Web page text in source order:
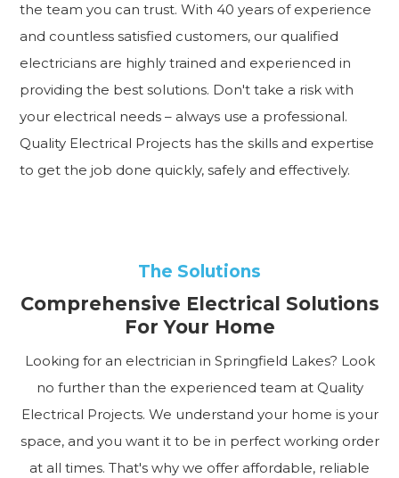
the team you can trust. With 40 years of experience
and countless satisfied customers, our qualified
electricians are highly trained and experienced in
providing the best solutions. Don't take a risk with
your electrical needs – always use a professional.
Quality Electrical Projects has the skills and expertise
to get the job done quickly, safely and effectively.
The Solutions
Comprehensive Electrical Solutions
For Your Home
Looking for an electrician in Springfield Lakes? Look
no further than the experienced team at Quality
Electrical Projects. We understand your home is your
space, and you want it to be in perfect working order
at all times. That's why we offer affordable, reliable